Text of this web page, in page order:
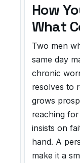
How
What
Two men
same day
chronic
resolves to
grows
reaching
insists on
hand. A
make it a